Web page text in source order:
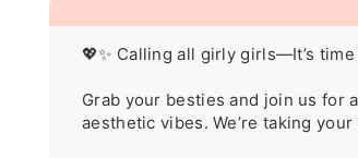
💖✨ Calling all girly girls—It’s
Grab your besties and join us for
aesthetic vibes. We’re taking